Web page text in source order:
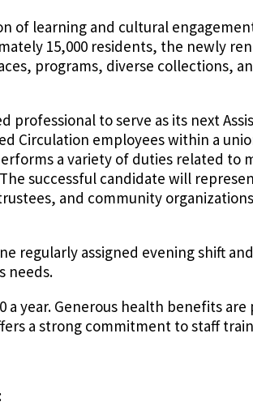
of learning and cultural
15,000 residents, the newly
programs, diverse collections,
professional to serve as its next
Circulation employees within a
a variety of duties related to
successful candidate will
and community
regularly assigned evening shift
needs.
a year. Generous health benefits
a strong commitment to staff